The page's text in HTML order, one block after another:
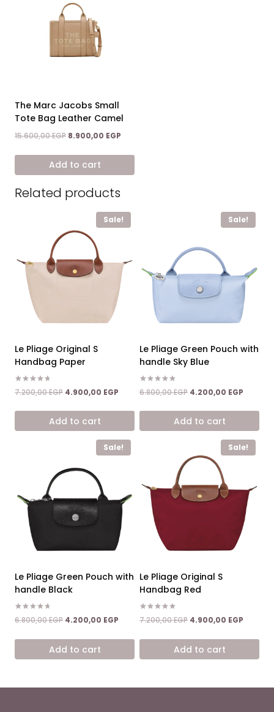
The Marc Jacobs Small
Tote Bag Leather Camel
15.600,00EGP Original
was:
15.600,00 EGP.
8.900,00 EGP
is:
Add to cart
Related products
Sale!
Le Pliage Original S
Handbag Paper
Rated
4.67
7.200,00EGP Original
7.200,00 EGP.
4.900,00 EGP Current
Add to cart
Sale!
Le Pliage Green Pouch with
handle Sky Blue
Rated
5.00
6.800,00EGP Original
6.800,00 EGP.
4.200,00 EGP
Add to cart
Sale!
Le Pliage Green Pouch with
handle Black
Rated
4.67
6.800,00EGP Original
was:
6.800,00 EGP.
4.200,00 EGP Current
is:
Add to cart
Sale!
Le Pliage Original S
Handbag Red
Rated
5.00
7.200,00EGP Original
was:
7.200,00 EGP.
4.900,00 EGP
is:
Add to cart